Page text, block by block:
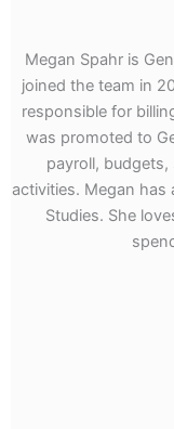
Megan Spahr is
joined the team in
responsible for
was promoted to
payroll,
activities. Megan has
Studies. She